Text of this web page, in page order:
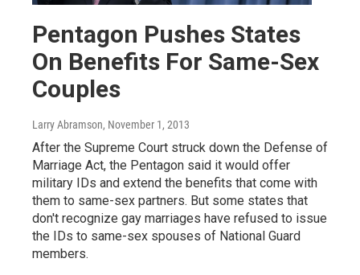
Pentagon Pushes States
On Benefits For Same-Sex
Couples
Larry Abramson, November 1, 2013
After the Supreme Court struck down the Defense of
Marriage Act, the Pentagon said it would offer
military IDs and extend the benefits that come with
them to same-sex partners. But some states that
don't recognize gay marriages have refused to issue
the IDs to same-sex spouses of National Guard
members.